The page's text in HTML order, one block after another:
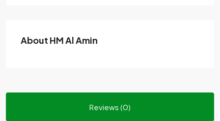
About HM Al Amin
Reviews (0)